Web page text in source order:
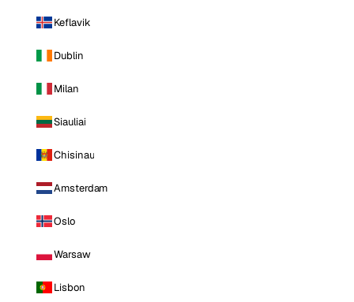
Keflavik
Dublin
Milan
Siauliai
Chisinau
Amsterdam
Oslo
Warsaw
Lisbon